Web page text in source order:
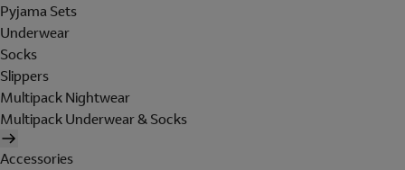
Pyjama Sets
Underwear
Socks
Slippers
Multipack Nightwear
Multipack Underwear & Socks
Accessories